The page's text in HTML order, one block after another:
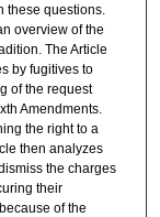
these questions.
overview of the
The Article
by fugitives to
of the request
Amendments.
the right to a
then analyzes
the charges
their
of the